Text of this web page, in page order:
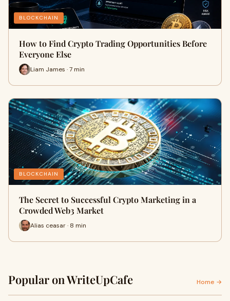
BLOCKCHAIN
How to Find Crypto Trading Opportunities Before
Everyone Else
Liam James · 7 min
BLOCKCHAIN
The Secret to Successful Crypto Marketing in a
Crowded Web3 Market
Alias ceasar · 8 min
Popular on WriteUpCafe Home →